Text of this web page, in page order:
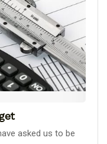
asked us to be